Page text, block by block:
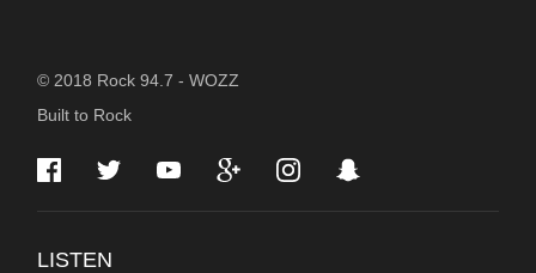
STATION
INFORMATION
© 2018 Rock 94.7 - WOZZ
Built to Rock
LISTEN